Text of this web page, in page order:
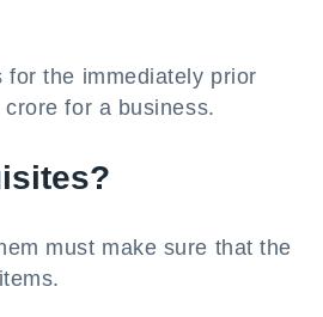
for the immediately prior
for a business.
must make sure that the